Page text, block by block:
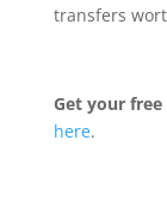
transfers
Get your
here.